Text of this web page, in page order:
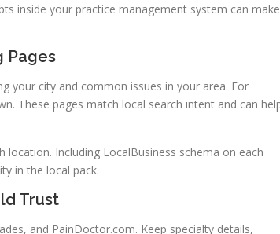
inside your practice management system can make
Pages
your city and common issues in your area. For
These pages match local search intent and can
Including LocalBusiness schema on each
in the local pack.
Trust
and PainDoctor.com. Keep specialty details,